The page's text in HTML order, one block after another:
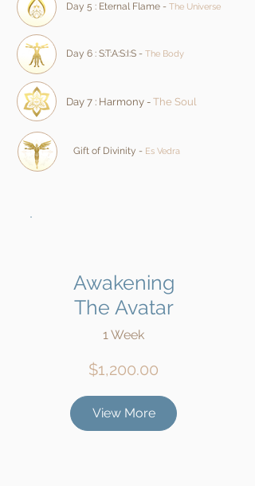
Day 5 : Eternal Flame - The Universe
Day 6 : S:T:A:S:I:S - The Body
Day 7 : Harmony - The Soul
Gift of Divinity - Es Vedra
Awakening
The Avatar
1 Week
$1,200.00
View More